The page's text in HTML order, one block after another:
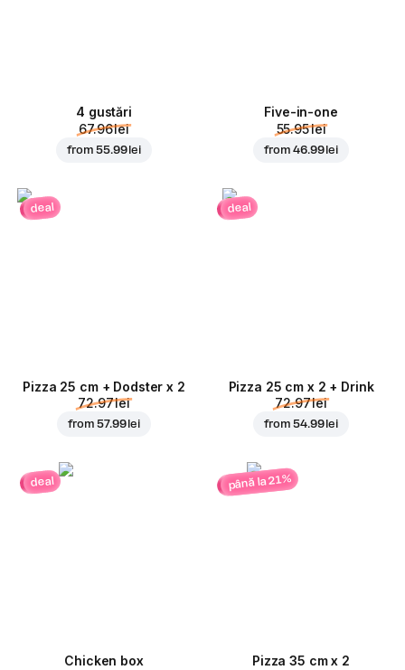
4 gustări
67.96 lei
from55.99 lei
Five-in-one
55.95 lei
from46.99 lei
deal
Pizza 25 cm + Dodster x 2
72.97 lei
from57.99 lei
deal
Pizza 25 cm x 2 + Drink
72.97 lei
from54.99 lei
deal
Chicken box
până la 21%
Pizza 35 cm x 2